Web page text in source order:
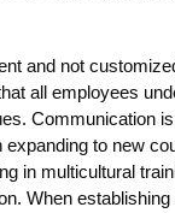
and not
all employees
Communication
to new
in multicultural
When